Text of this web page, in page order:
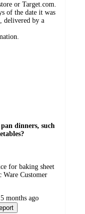
or Target.com.
of the date it was
delivered by a
dinners, such
for baking sheet
Ware Customer
months ago